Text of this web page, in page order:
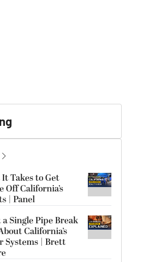
Takes to Get
Off California’s
| Panel
Single Pipe Break
California’s
Systems | Brett